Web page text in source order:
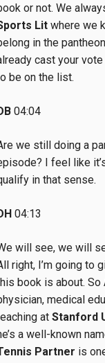
or not. We
Lit where we
in the
cast your
be on the list.
04:04
we still doing a
I feel like
in that sense.
04:13
will see, we will
right, I’m going to
book is about. So
medical
at Stanford
a well-known
Partner is